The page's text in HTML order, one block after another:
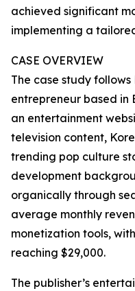
achieved significant
implementing a
CASE OVERVIEW
The case study
entrepreneur based in
an entertainment
television content,
trending pop culture
development
organically through
average monthly
monetization tools,
reaching $29,000.
The publisher’s